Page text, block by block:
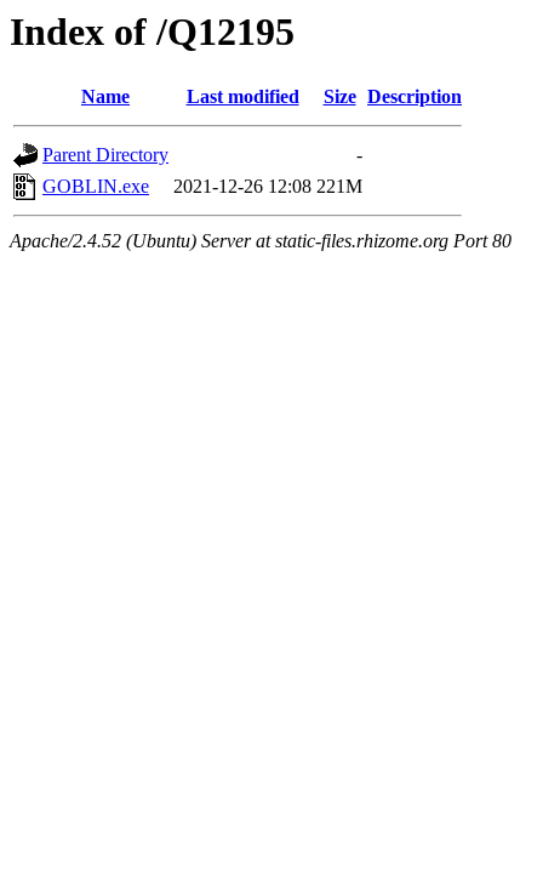
Index of /Q12195
Name Last modified Size Description
Parent Directory
-
GOBLIN.exe
2021-12-26 12:08 221M
Apache/2.4.52 (Ubuntu) Server at static-files.rhizome.org Port 80